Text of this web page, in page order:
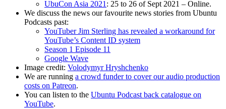
UbuCon Asia 2021: 25 to 26 of Sept 2021 – Online.
We discuss the news our favourite news stories from Ubuntu
Podcasts past:
YouTuber Jim Sterling has revealed a workaround for
YouTube’s Content ID system
Season 1 Episode 11
Google Wave
Image credit: Volodymyr Hryshchenko
We are running a crowd funder to cover our audio production
costs on Patreon.
You can listen to the Ubuntu Podcast back catalogue on
YouTube.